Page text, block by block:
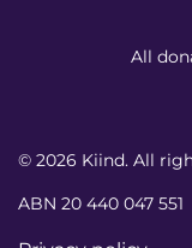
All
© 2026 Kiind. All
ABN 20 440 047 551